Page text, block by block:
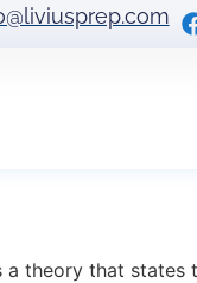
a theory that